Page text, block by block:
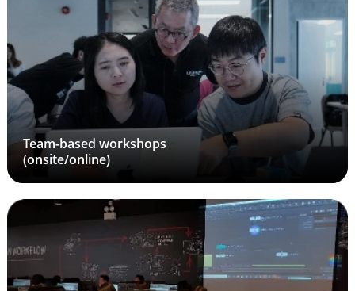
Team-based workshops
(onsite/online)